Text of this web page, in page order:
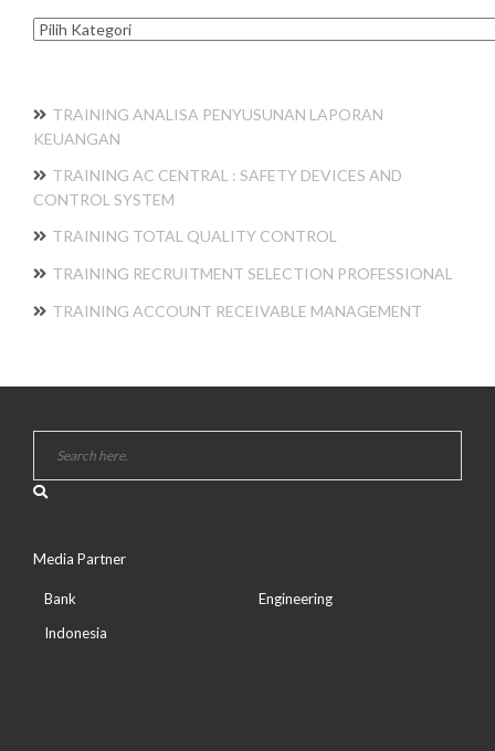
Kategori
TRAINING ANALISA PENYUSUNAN LAPORAN
KEUANGAN
TRAINING AC CENTRAL : SAFETY DEVICES AND
CONTROL SYSTEM
TRAINING TOTAL QUALITY CONTROL
TRAINING RECRUITMENT SELECTION PROFESSIONAL
TRAINING ACCOUNT RECEIVABLE MANAGEMENT
Media Partner
Bank
Indonesia
Engineering